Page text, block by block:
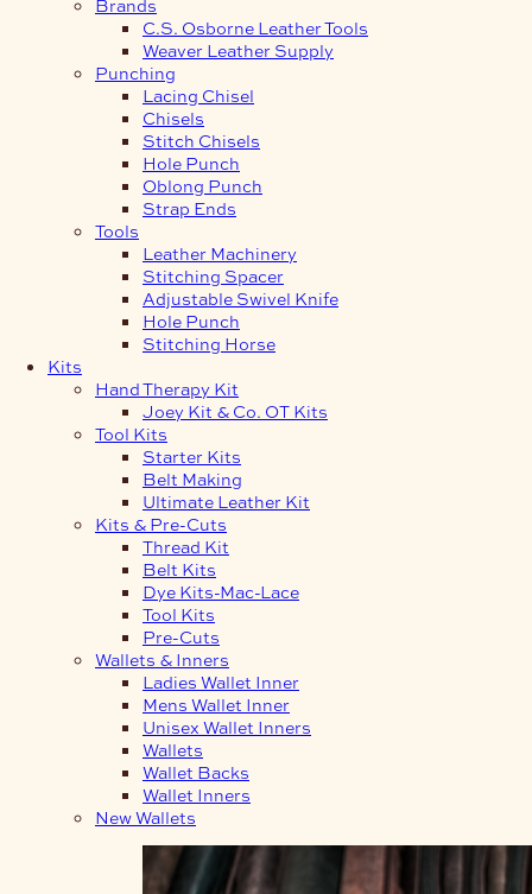
Brands
C.S. Osborne Leather Tools
Weaver Leather Supply
Punching
Lacing Chisel
Chisels
Stitch Chisels
Hole Punch
Oblong Punch
Strap Ends
Tools
Leather Machinery
Stitching Spacer
Adjustable Swivel Knife
Hole Punch
Stitching Horse
Kits
Hand Therapy Kit
Joey Kit & Co. OT Kits
Tool Kits
Starter Kits
Belt Making
Ultimate Leather Kit
Kits & Pre-Cuts
Thread Kit
Belt Kits
Dye Kits-Mac-Lace
Tool Kits
Pre-Cuts
Wallets & Inners
Ladies Wallet Inner
Mens Wallet Inner
Unisex Wallet Inners
Wallets
Wallet Backs
Wallet Inners
New Wallets